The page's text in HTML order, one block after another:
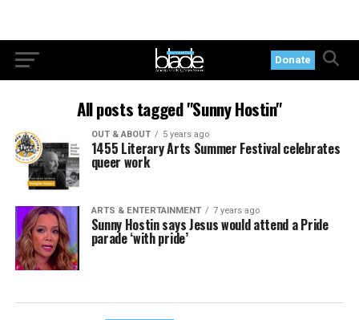
Donate
All posts tagged "Sunny Hostin"
OUT & ABOUT 5 years ago
1455 Literary Arts Summer Festival celebrates
queer work
ARTS & ENTERTAINMENT 7 years ago
Sunny Hostin says Jesus would attend a Pride
parade ‘with pride’